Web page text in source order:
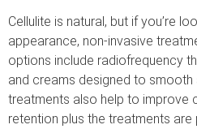
Cellulite is natural, but if you’re
appearance, non-invasive
options include radiofrequency
and creams designed to smooth
treatments also help to improve
retention plus the treatments are